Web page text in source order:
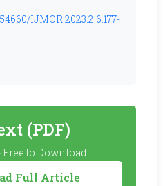
IJMOR.2023.2.6.177-
(PDF)
Free to Download
Full Article